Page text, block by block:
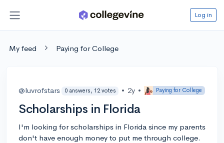
Log in
My feed Paying for College
@luvrofstars 0 answers, 12 votes • 2y • Paying for College
Scholarships in Florida
I'm looking for scholarships in Florida since my parents
don't have enough money to put me through college.